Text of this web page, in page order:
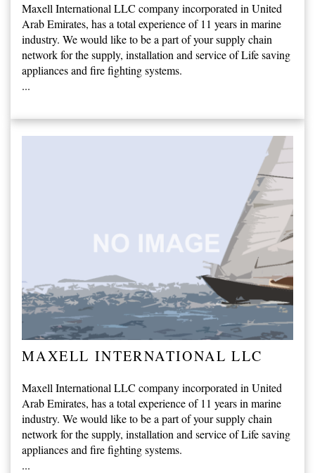
Maxell International LLC company incorporated in United
Arab Emirates, has a total experience of 11 years in marine
industry. We would like to be a part of your supply chain
network for the supply, installation and service of Life saving
appliances and fire fighting systems.
...
MAXELL INTERNATIONAL LLC
Maxell International LLC company incorporated in United
Arab Emirates, has a total experience of 11 years in marine
industry. We would like to be a part of your supply chain
network for the supply, installation and service of Life saving
appliances and fire fighting systems.
...